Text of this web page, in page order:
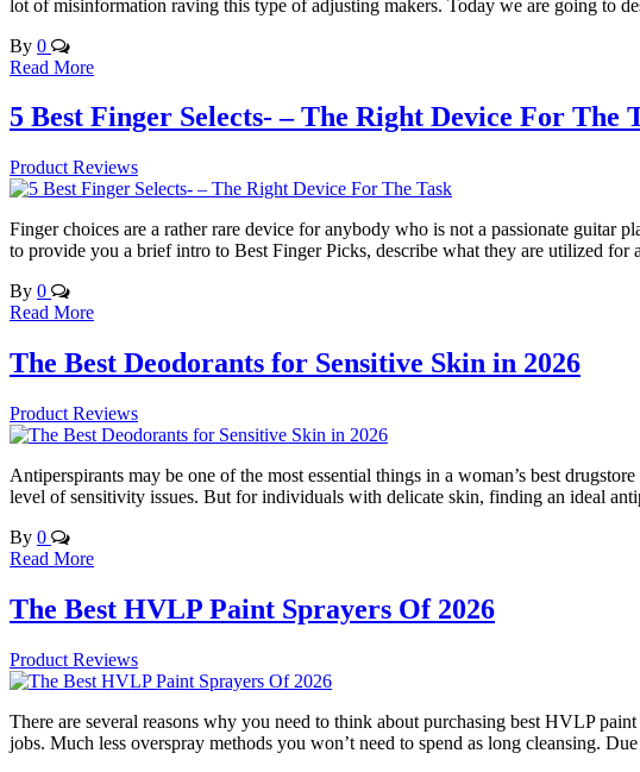
lot of misinformation raving this type of adjusting makers. Today we are going to
By 0
Read More
5 Best Finger Selects- – The Right Device For The
Product Reviews
Finger choices are a rather rare device for anybody who is not a passionate guitar
to provide you a brief intro to Best Finger Picks, describe what they are utilized for
By 0
Read More
The Best Deodorants for Sensitive Skin in 2026
Product Reviews
Antiperspirants may be one of the most essential things in a woman’s best
level of sensitivity issues. But for individuals with delicate skin, finding an ideal
By 0
Read More
The Best HVLP Paint Sprayers Of 2026
Product Reviews
There are several reasons why you need to think about purchasing best HVLP
jobs. Much less overspray methods you won’t need to spend as long cleansing.